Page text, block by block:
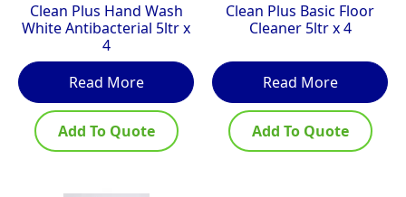
Clean Plus Hand Wash
White Antibacterial 5ltr x
4
Read More
Add To Quote
Clean Plus Basic Floor
Cleaner 5ltr x 4
Read More
Add To Quote